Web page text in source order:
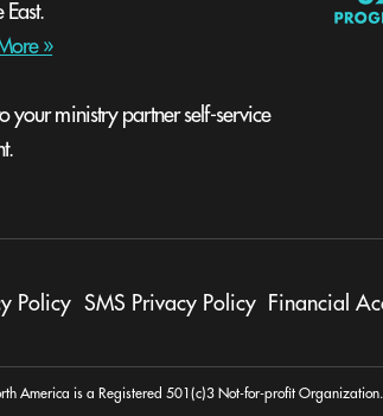
»
your ministry partner self-service
Policy SMS Privacy Policy Financial
America is a Registered 501(c)3 Not-for-profit